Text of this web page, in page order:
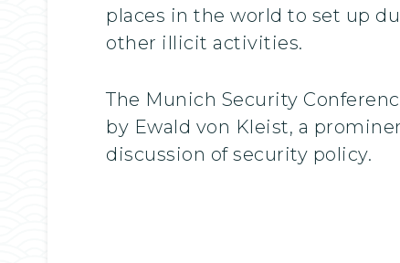
places in the world to set up
other illicit activities.
The Munich Security
by Ewald von Kleist, a
discussion of security policy.